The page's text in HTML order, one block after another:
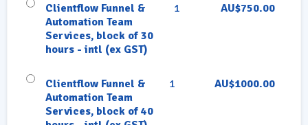
Clientflow Funnel &
Automation Team
Services, block of 30
hours - intl (ex GST)
1 AU$750.00
Clientflow Funnel &
Automation Team
Services, block of 40
1 AU$1000.00